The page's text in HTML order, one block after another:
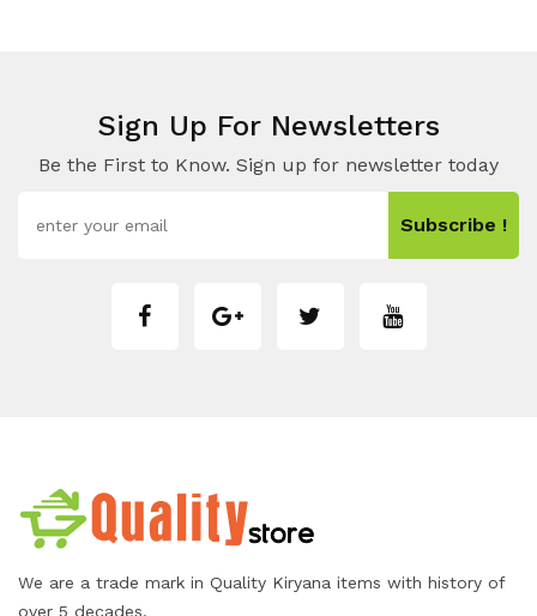
Sign Up For Newsletters
Be the First to Know. Sign up for newsletter today
Subscribe !
We are a trade mark in Quality Kiryana items with history of
over 5 decades.